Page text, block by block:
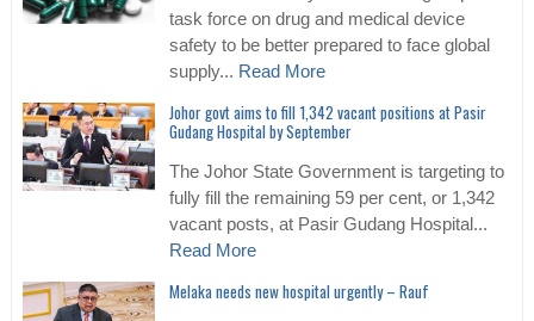
task force on drug and medical device
safety to be better prepared to face global
supply... Read More
Johor govt aims to fill 1,342 vacant positions at Pasir
Gudang Hospital by September
The Johor State Government is targeting to
fully fill the remaining 59 per cent, or 1,342
vacant posts, at Pasir Gudang Hospital...
Read More
Melaka needs new hospital urgently – Rauf